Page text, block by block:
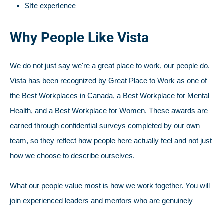
Site experience
Why People Like Vista
We do not just say we're a great place to work, our people do.
Vista has been recognized by Great Place to Work as one of
the Best Workplaces in Canada, a Best Workplace for Mental
Health, and a Best Workplace for Women. These awards are
earned through confidential surveys completed by our own
team, so they reflect how people here actually feel and not just
how we choose to describe ourselves.
What our people value most is how we work together. You will
join experienced leaders and mentors who are genuinely